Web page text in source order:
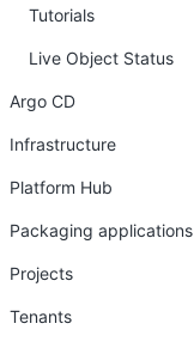
Tutorials
Live Object Status
Argo CD
Infrastructure
Platform Hub
Packaging applications
Projects
Tenants